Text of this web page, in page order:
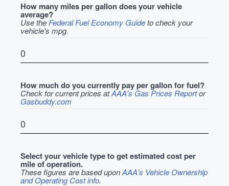
How many miles per gallon does your vehicle
average?
Use the Federal Fuel Economy Guideto check your
vehicle's mpg.
How much do you currently pay per gallon for fuel?
Check for current prices atAAA's Gas Prices Reportor
Gasbuddy.com
Select your vehicle type to get estimated cost per
mile of operation.
These figures are based uponAAA's Vehicle Ownership
and Operating Cost info.